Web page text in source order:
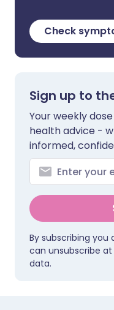
Check
Sign up to
Your weekly
health advice -
informed,
By subscribing you
can unsubscribe
data.